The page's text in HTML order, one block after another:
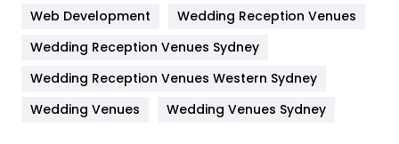
Lifestyle
82
Management
Materials
Web Development
Wedding Reception Venues
Wedding Reception Venues Sydney
Wedding Reception Venues Western Sydney
Wedding Venues
Wedding Venues Sydney